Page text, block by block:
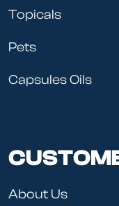
Topicals
Pets
Capsules Oils
About Us